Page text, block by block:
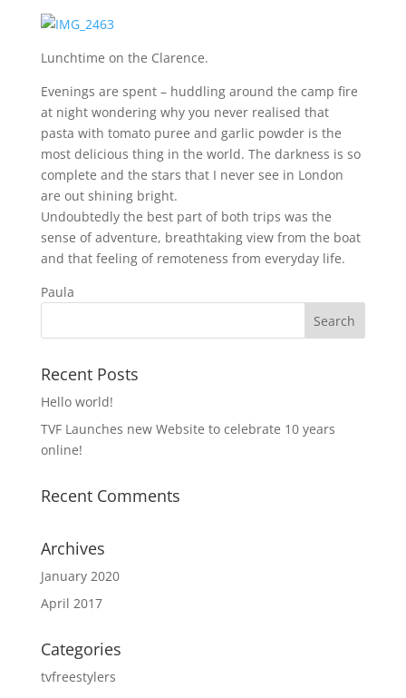
Lunchtime on the Clarence.
Evenings are spent – huddling around the camp fire
at night wondering why you never realised that
pasta with tomato puree and garlic powder is the
most delicious thing in the world. The darkness is so
complete and the stars that I never see in London
are out shining bright.
Undoubtedly the best part of both trips was the
sense of adventure, breathtaking view from the boat
and that feeling of remoteness from everyday life.
Paula
Recent Posts
Hello world!
TVF Launches new Website to celebrate 10 years
online!
Recent Comments
Archives
January 2020
April 2017
Categories
tvfreestylers